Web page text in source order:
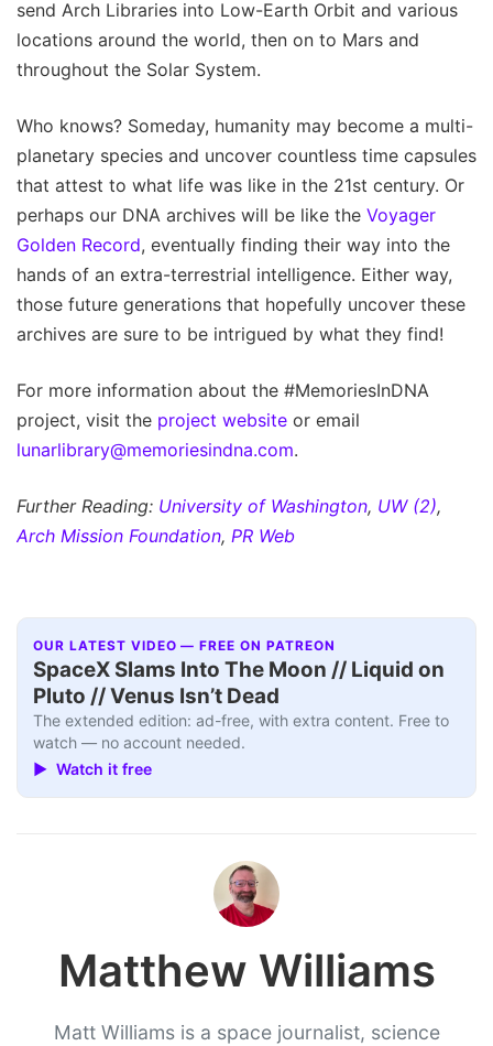
send Arch Libraries into Low-Earth Orbit and various
locations around the world, then on to Mars and
throughout the Solar System.
Who knows? Someday, humanity may become a multi-
planetary species and uncover countless time capsules
that attest to what life was like in the 21st century. Or
perhaps our DNA archives will be like the Voyager
Golden Record, eventually finding their way into the
hands of an extra-terrestrial intelligence. Either way,
those future generations that hopefully uncover these
archives are sure to be intrigued by what they find!
For more information about the #MemoriesInDNA
project, visit the project website or email
lunarlibrary@memoriesindna.com.
Further Reading: University of Washington, UW (2),
Arch Mission Foundation, PR Web
OUR LATEST VIDEO — FREE ON PATREON
SpaceX Slams Into The Moon // Liquid on
Pluto // Venus Isn’t Dead
The extended edition: ad-free, with extra content. Free to
watch — no account needed.
▶ Watch it free
Matthew Williams
Matt Williams is a space journalist, science